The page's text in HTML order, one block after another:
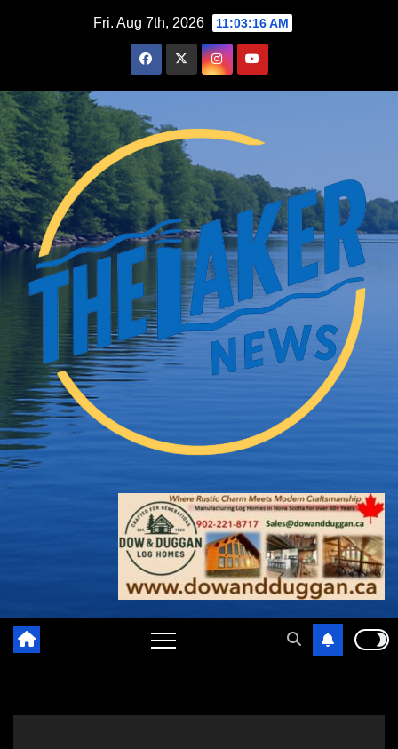
Fri. Aug 7th, 2026 11:03:18 AM